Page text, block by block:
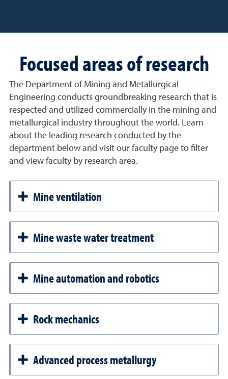
Focused areas of research
The Department of Mining and Metallurgical
Engineering conducts groundbreaking research that is
respected and utilized commercially in the mining and
metallurgical industry throughout the world. Learn
about the leading research conducted by the
department below and visit our faculty page to filter
and view faculty by research area.
Mine ventilation
Mine waste water treatment
Mine automation and robotics
Rock mechanics
Advanced process metallurgy